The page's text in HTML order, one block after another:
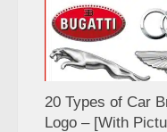
20 Types of Car
Logo – [With